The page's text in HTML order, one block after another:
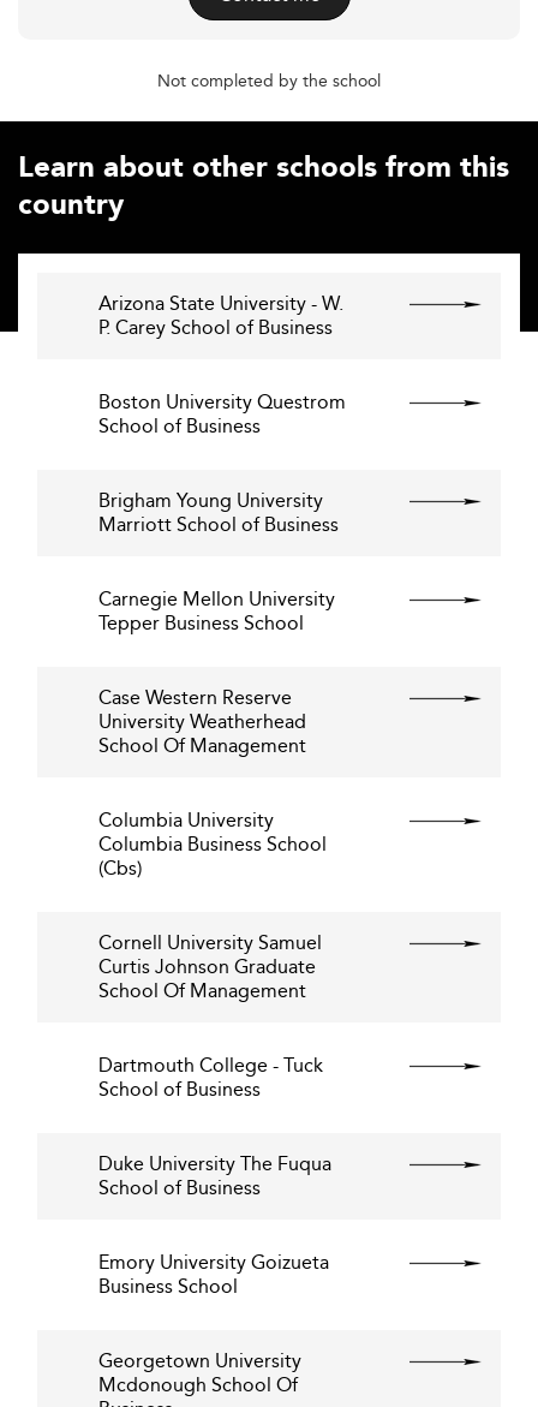
Not completed by the school
Learn about other schools from this
country
Arizona State University - W.
P. Carey School of Business
Boston University Questrom
School of Business
Brigham Young University
Marriott School of Business
Carnegie Mellon University
Tepper Business School
Case Western Reserve
University Weatherhead
School Of Management
Columbia University
Columbia Business School
(Cbs)
Cornell University Samuel
Curtis Johnson Graduate
School Of Management
Dartmouth College - Tuck
School of Business
Duke University The Fuqua
School of Business
Emory University Goizueta
Business School
Georgetown University
Mcdonough School Of